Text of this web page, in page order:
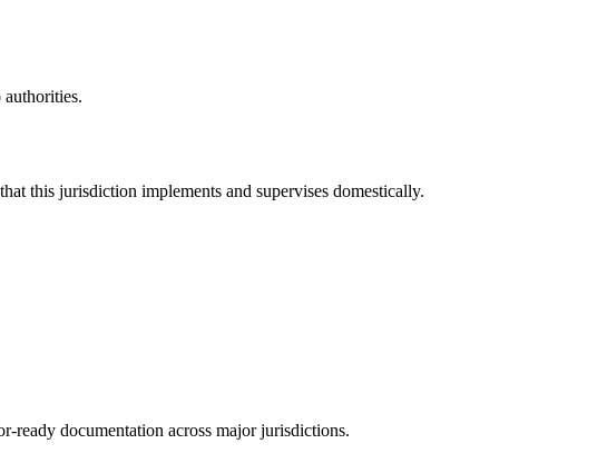
this jurisdiction implements and supervises domestically.
ready documentation across major jurisdictions.